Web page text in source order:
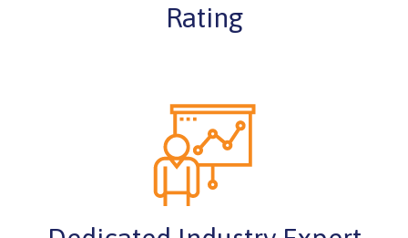
Rating